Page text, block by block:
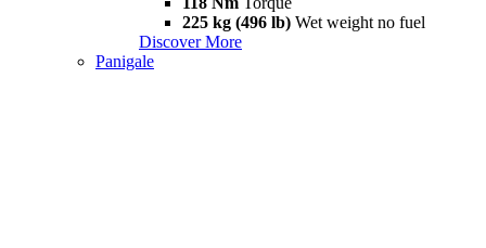
225 kg (496 lb) Wet weight no fuel
Discover More
Panigale